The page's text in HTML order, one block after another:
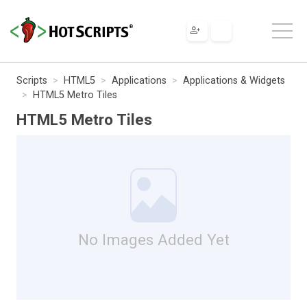
Scripts HTML5 Applications
Applications & Widgets
HTML5 Metro Tiles
HTML5 Metro Tiles
No Images Added Yet